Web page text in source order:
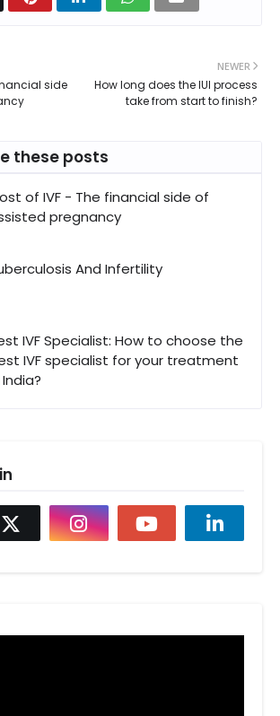
NEWER
How long does the IUI process
take from start to finish?
side
these posts
of IVF - The financial side of
pregnancy
And Infertility
IVF Specialist: How to choose the
IVF specialist for your treatment